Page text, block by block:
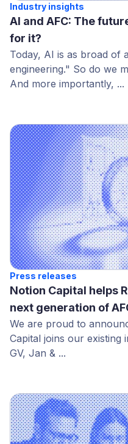
Industry insights
AI and AFC: The
for it?
Today, AI is as broad of
engineering." So do we
And more importantly, ...
Press releases
Notion Capital helps
next generation of
We are proud to
Capital joins our
GV, Jan & ...